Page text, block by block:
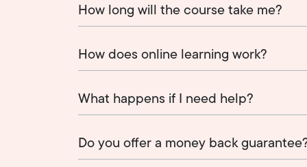
How long will the course take me?
How does online learning work?
What happens if I need help?
Do you offer a money back